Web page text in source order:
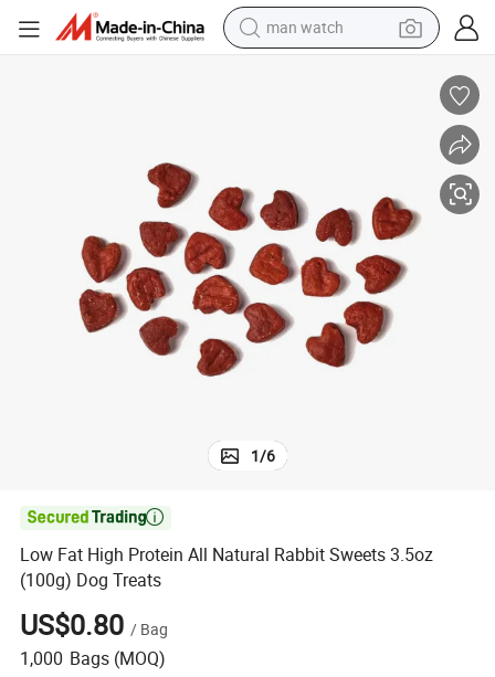
man watch
electric bike
electric tricycle
weight loss capsule
living room sofa
1/6

Low Fat High Protein All Natural Rabbit Sweets 3.5oz
(100g) Dog Treats
US$0.80 / Bag
1,000 Bags (MOQ)